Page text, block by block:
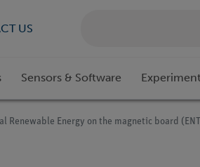
US
Sensors & Software
Renewable Energy on the magnetic board